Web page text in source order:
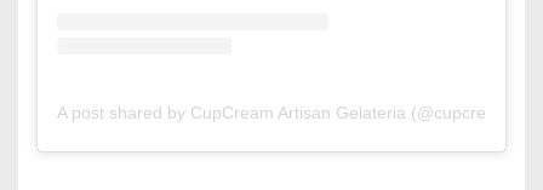
A post shared by CupCream Artisan Gelateria (@cupcream)